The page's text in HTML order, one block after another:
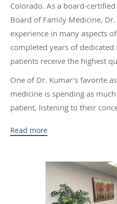
Colorado. As a board-
Board of Family Medicine,
experience in many aspects
completed years of
patients receive the highest
One of Dr. Kumar’s favorite
medicine is spending as
patient, listening to their
Kumar never forces a patient
make the best decision for
Dr. Kumar earned his
the Rajendra Institute of
Read more